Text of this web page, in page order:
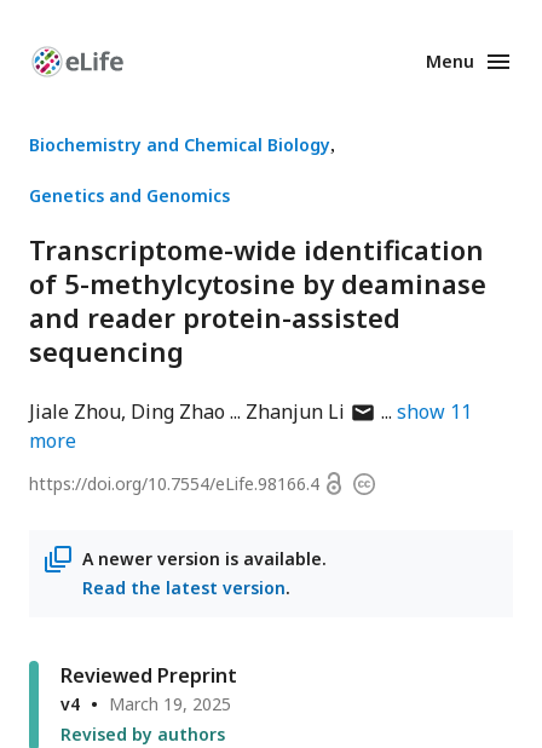
Enhanced
Menu
Biochemistry and Chemical Biology
Genetics and Genomics
Transcriptome-wide identification
of 5-methylcytosine by deaminase
and reader protein-assisted
sequencing
Jiale Zhou Ding Zhao Zhanjun Li author
email
address
show 11
more
https://doi.org/10.7554/eLife.98166.4 OpenCopyright
A newer version is available.
Read the latest version.
Reviewed Preprint
v4
March 19, 2025
Revised by authors